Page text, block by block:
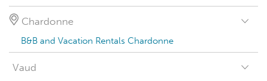
Chardonne
B&B and Vacation Rentals Chardonne
Vaud